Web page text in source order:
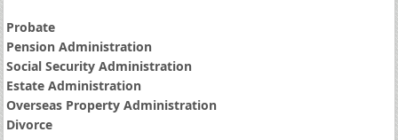
Probate
Pension Administration
Social Security Administration
Estate Administration
Overseas Property Administration
Divorce